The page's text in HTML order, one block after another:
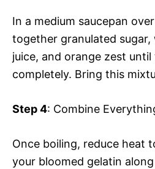
In a medium saucepan
together granulated
juice, and orange zest
completely. Bring this
Step 4: Combine
Once boiling, reduce heat
your bloomed gelatin